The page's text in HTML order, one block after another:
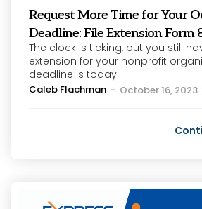
Request More Time for Your
Deadline: File Extension Form
The clock is ticking, but you still
extension for your nonprofit
deadline is today!
Posted
Caleb Flachman October 16, 2023